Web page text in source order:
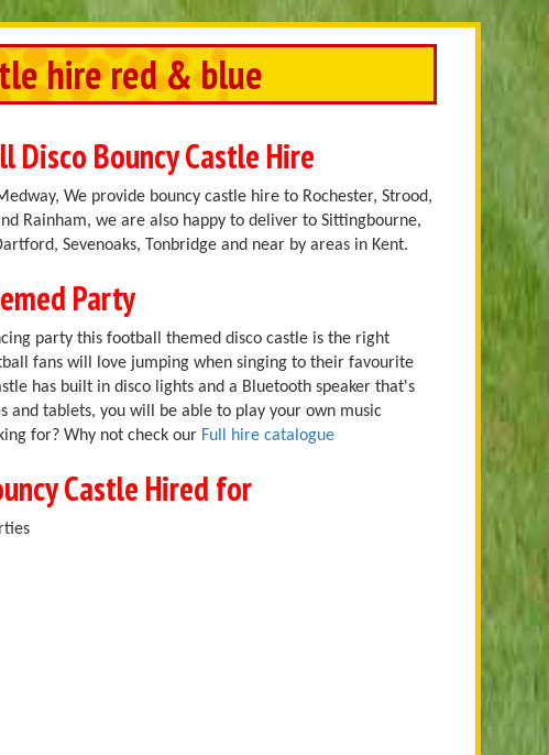
hire red & blue
Disco Bouncy Castle Hire
We provide bouncy castle hire to Rochester, Strood,
Rainham, we are also happy to deliver to Sittingbourne,
Sevenoaks, Tonbridge and near by areas in Kent.
Party
party this football themed disco castle is the right
fans will love jumping when singing to their favourite
has built in disco lights and a Bluetooth speaker that's
and tablets, you will be able to play your own music
for? Why not check our Full hire catalogue
Castle Hired for